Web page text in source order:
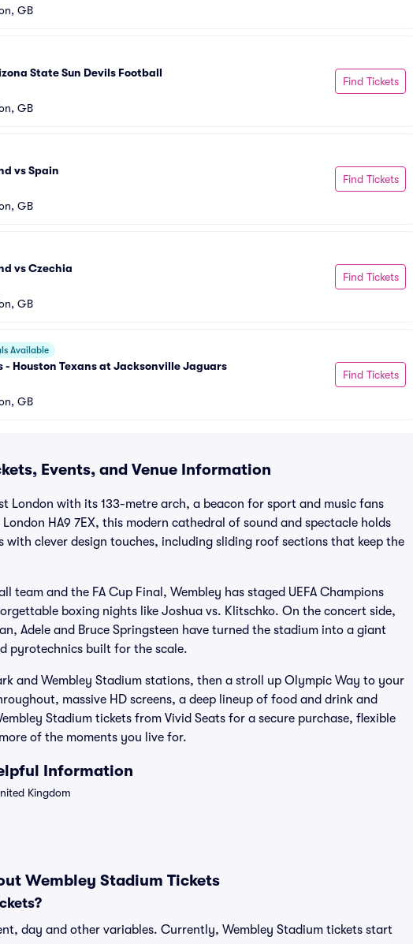
GB
State Sun Devils Football
GB
Find Tickets
vs Spain
GB
Find Tickets
vs Czechia
GB
Find Tickets
Available
- Houston Texans at Jacksonville Jaguars
GB
Find Tickets
Events, and Venue Information
London with its 133-metre arch, a beacon for sport and music fans
HA9 7EX, this modern cathedral of sound and spectacle holds
clever design touches, including sliding roof sections that keep the
team and the FA Cup Final, Wembley has staged UEFA Champions
boxing nights like Joshua vs. Klitschko. On the concert side,
Adele and Bruce Springsteen have turned the stadium into a giant
pyrotechnics built for the scale.
and Wembley Stadium stations, then a stroll up Olympic Way to your
massive HD screens, a deep lineup of food and drink and
Stadium tickets from Vivid Seats for a secure purchase, flexible
of the moments you live for.
Information
Kingdom
Wembley Stadium Tickets
day and other variables. Currently, Wembley Stadium tickets start